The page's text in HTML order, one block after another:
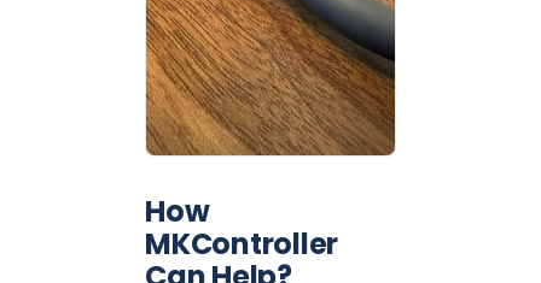
How
MKController